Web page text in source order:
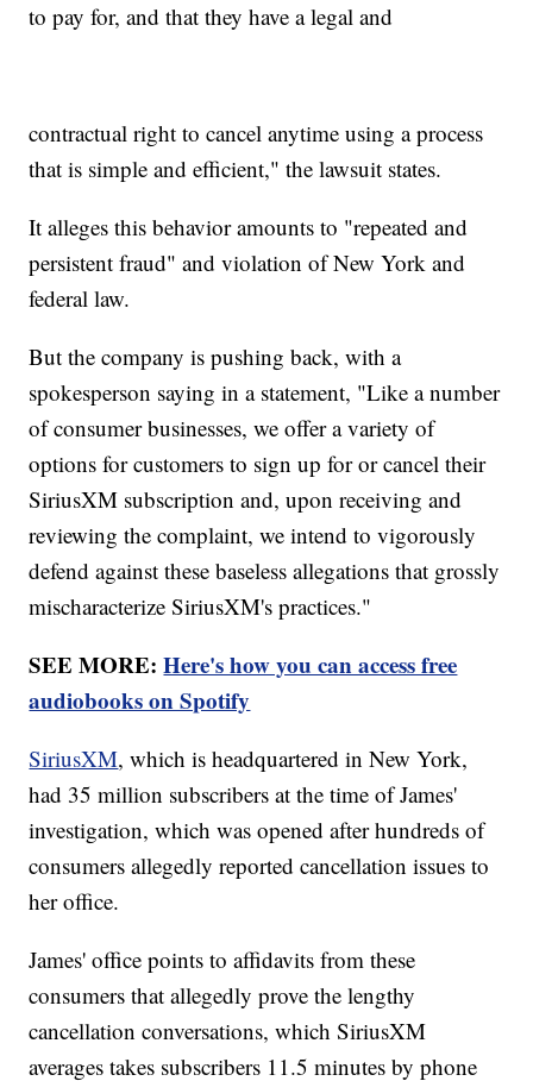
to pay for, and that they have a legal and
contractual right to cancel anytime using a process
that is simple and efficient," the lawsuit states.
It alleges this behavior amounts to "repeated and
persistent fraud" and violation of New York and
federal law.
But the company is pushing back, with a
spokesperson saying in a statement, "Like a number
of consumer businesses, we offer a variety of
options for customers to sign up for or cancel their
SiriusXM subscription and, upon receiving and
reviewing the complaint, we intend to vigorously
defend against these baseless allegations that grossly
mischaracterize SiriusXM's practices."
SEE MORE:Here's how you can access free
audiobooks on Spotify
SiriusXM, which is headquartered in New York,
had 35 million subscribers at the time of James'
investigation, which was opened after hundreds of
consumers allegedly reported cancellation issues to
her office.
James' office points to affidavits from these
consumers that allegedly prove the lengthy
cancellation conversations, which SiriusXM
averages takes subscribers 11.5 minutes by phone